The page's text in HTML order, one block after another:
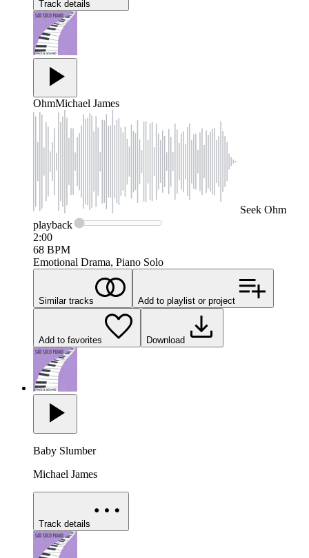
Track details
OhmMichael James
Seek Ohm
playback
2:00
68 BPM
Emotional Drama, Piano Solo
Similar tracks Add to playlist or project
Add to favorites Download
Baby Slumber
Michael James
Track details